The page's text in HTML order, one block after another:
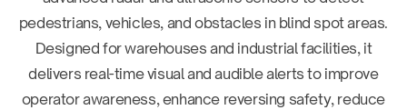
pedestrians, vehicles, and obstacles in blind spot areas.
Designed for warehouses and industrial facilities, it
delivers real-time visual and audible alerts to improve
operator awareness, enhance reversing safety, reduce